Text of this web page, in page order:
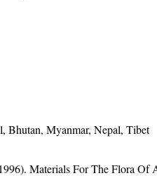
Bhutan, Myanmar, Nepal, Tibet
Materials For The Flora Of